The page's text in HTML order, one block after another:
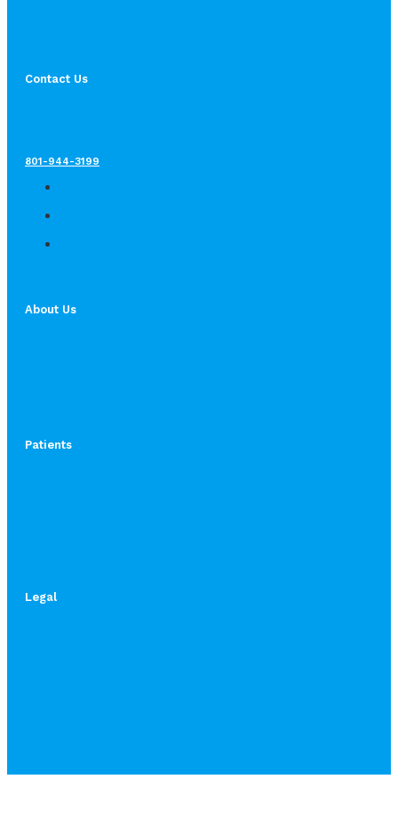
Contact Us
801-944-3199
About Us
Patients
Legal